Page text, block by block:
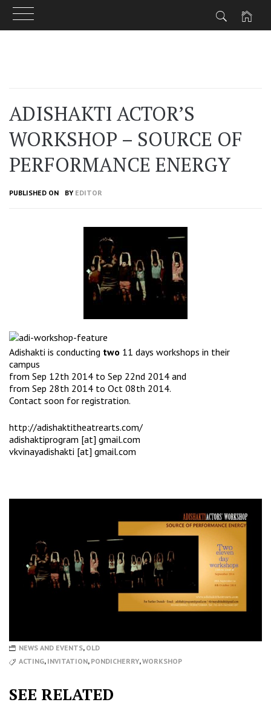
ADISHAKTI ACTOR’S
WORKSHOP – SOURCE OF
PERFORMANCE ENERGY
PUBLISHED ON BY EDITOR
Adishakti is conducting two 11 days workshops in their
campus
from Sep 12th 2014 to Sep 22nd 2014 and
from Sep 28th 2014 to Oct 08th 2014.
Contact soon for registration.
http://adishaktitheatrearts.com/
adishaktiprogram [at] gmail.com
vkvinayadishakti [at] gmail.com
NEWS AND EVENTS, OLD
ACTING, INVITATION, PONDICHERRY,WORKSHOP
SEE RELATED